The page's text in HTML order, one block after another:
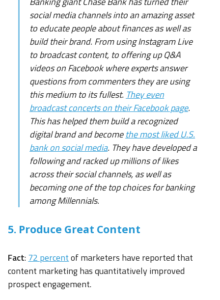
social media channels into an amazing asset
to educate people about finances as well as
build their brand. From using Instagram Live
to broadcast content, to offering up Q&A
videos on Facebook where experts answer
questions from commenters they are using
this medium to its fullest. They even
broadcast concerts on their Facebook page.
This has helped them build a recognized
digital brand and becomethe most liked U.S.
bank on social media. They have developed a
following and racked up millions of likes
across their social channels, as well as
becoming one of the top choices for banking
among Millennials.
5. Produce Great Content
Fact:72 percentof marketers have reported that
content marketing has quantitatively improved
prospect engagement.